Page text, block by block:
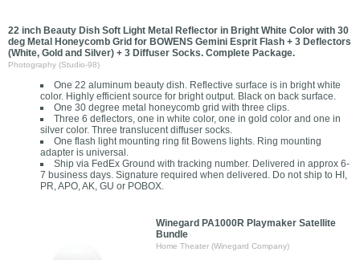
22 inch Beauty Dish Soft Light Metal Reflector in Bright White Color with 30
deg Metal Honeycomb Grid for BOWENS Gemini Esprit Flash + 3 Deflectors
(White, Gold and Silver) + 3 Diffuser Socks. Complete Package.
Photography (Studio-98)
One 22 aluminum beauty dish. Reflective surface is in bright white
color. Highly efficient source for bright output. Black on back surface.
One 30 degree metal honeycomb grid with three clips.
Three 6 deflectors, one in white color, one in gold color and one in
silver color. Three translucent diffuser socks.
One flash light mounting ring fit Bowens lights. Ring mounting
adapter is universal.
Ship via FedEx Ground with tracking number. Delivered in approx 6-
7 business days. Signature required when delivered. Do not ship to HI,
PR, APO, AK, GU or POBOX.
Winegard PA1000R Playmaker Satellite
Bundle
Home Theater (Winegard Company)